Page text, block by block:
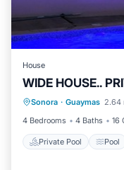
House
WIDE HOUSE..
Sonora · Guaymas 2.64
4 Bedrooms
4 Baths 16
Private Pool Pool
Private Pool
Child